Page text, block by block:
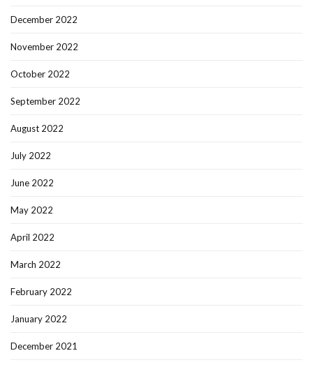
December 2022
November 2022
October 2022
September 2022
August 2022
July 2022
June 2022
May 2022
April 2022
March 2022
February 2022
January 2022
December 2021